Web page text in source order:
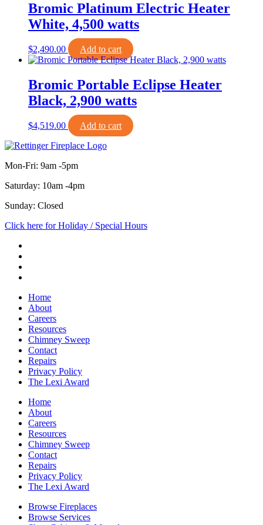
Bromic Platinum Electric Heater
White, 4,500 watts
$2,490.00 Add to cart
Bromic Portable Eclipse Heater
Black, 2,900 watts
$4,519.00 Add to cart
Mon-Fri: 9am -5pm
Saturday: 10am -4pm
Sunday: Closed
Click here for Holiday / Special Hours
Home
About
Careers
Resources
Chimney Sweep
Contact
Repairs
Privacy Policy
The Lexi Award
Home
About
Careers
Resources
Chimney Sweep
Contact
Repairs
Privacy Policy
The Lexi Award
Browse Fireplaces
Browse Services